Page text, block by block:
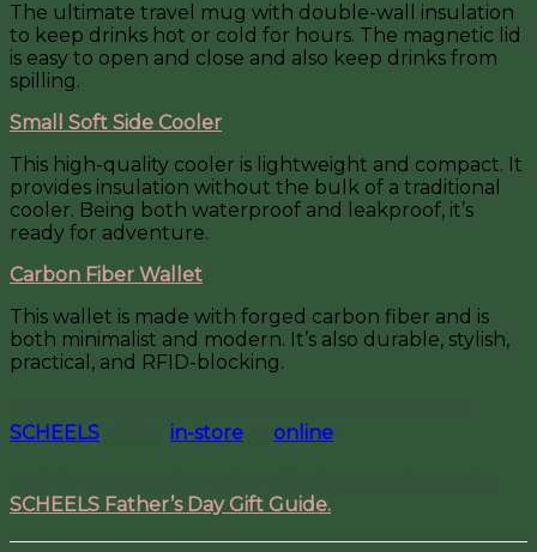
The ultimate travel mug with double-wall insulation
to keep drinks hot or cold for hours. The magnetic lid
is easy to open and close and also keep drinks from
spilling.
Small Soft Side Cooler
This high-quality cooler is lightweight and compact. It
provides insulation without the bulk of a traditional
cooler. Being both waterproof and leakproof, it’s
ready for adventure.
Carbon Fiber Wallet
This wallet is made with forged carbon fiber and is
both minimalist and modern. It’s also durable, stylish,
practical, and RFID-blocking.
SCHEELS
in-store online
SCHEELS Father’s Day Gift Guide.